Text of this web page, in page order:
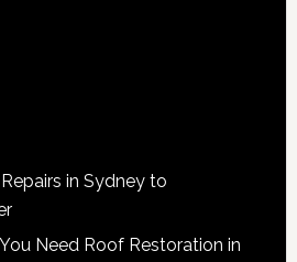
in Sydney to
Need Roof Restoration in